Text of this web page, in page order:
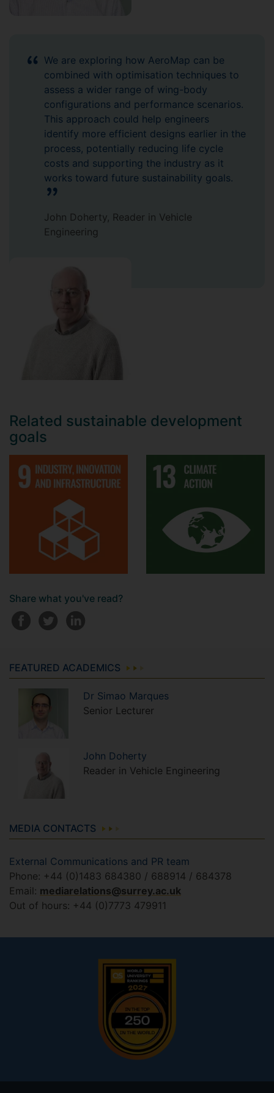
We are exploring how AeroMap can be
combined with optimisation techniques to
assess a wider range of wing-body
configurations and performance scenarios.
This approach could help engineers
identify more efficient designs earlier in the
process, potentially reducing life cycle
costs and supporting the industry as it
works toward future sustainability goals.
John Doherty, Reader in Vehicle
Engineering
Related sustainable development
goals
Share what you've read?
FEATURED ACADEMICS
Dr Simao Marques
Senior Lecturer
John Doherty
Reader in Vehicle Engineering
MEDIA CONTACTS
External Communications and PR team
Phone: +44 (0)1483 684380 / 688914 / 684378
Email: mediarelations@surrey.ac.uk
Out of hours: +44 (0)7773 479911